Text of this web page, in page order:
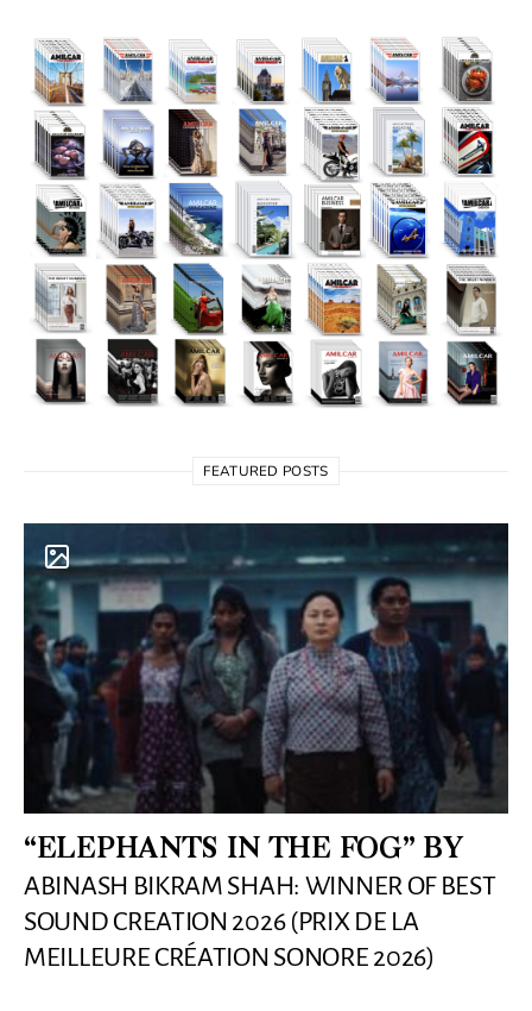
FEATURED POSTS
“ELEPHANTS IN THE FOG” BY
ABINASH BIKRAM SHAH: WINNER OF BEST
SOUND CREATION 2026 (PRIX DE LA
MEILLEURE CRÉATION SONORE 2026)